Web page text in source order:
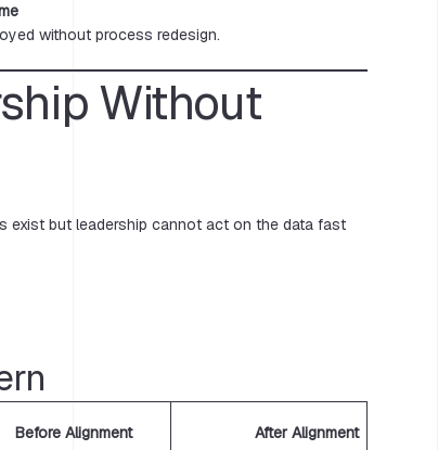
without process redesign.
Without
exist but leadership cannot act on the data fast
Before Alignment After Alignment